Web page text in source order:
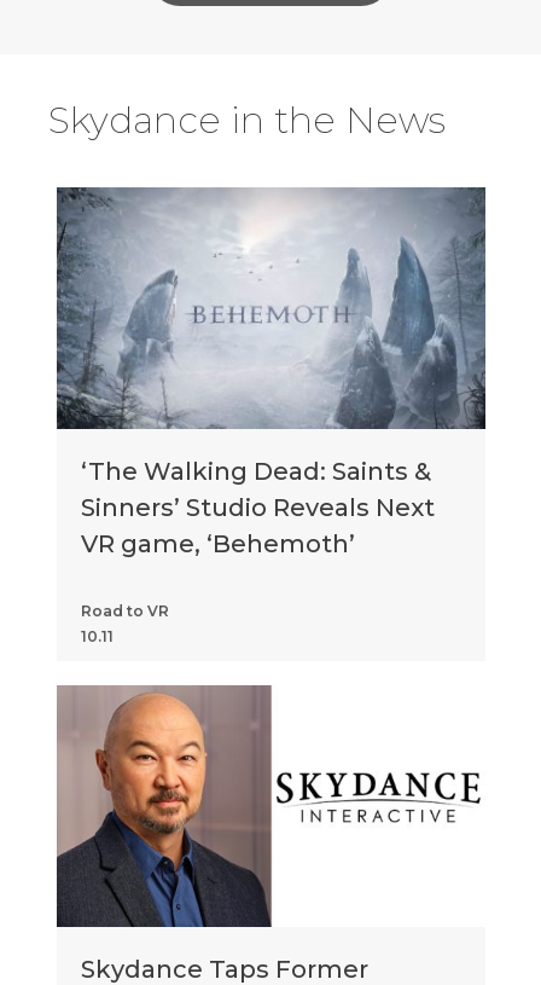
Skydance in the News
‘The Walking Dead: Saints &
Sinners’ Studio Reveals Next
VR game, ‘Behemoth’
Road to VR
10.11
Skydance Taps Former